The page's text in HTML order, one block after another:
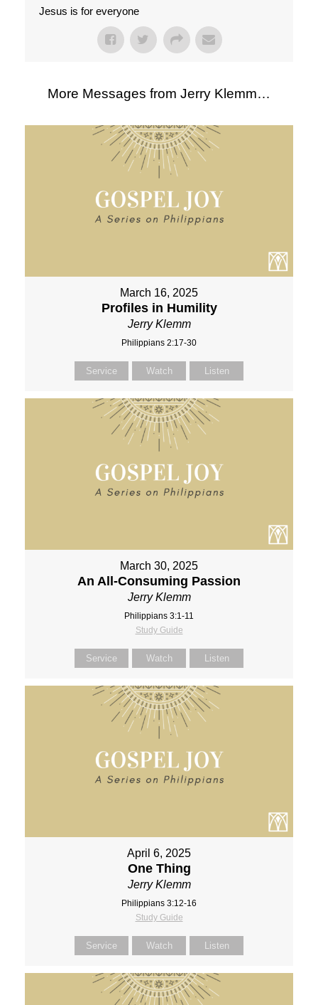
Jesus is for everyone
More Messages from Jerry Klemm…
March 16, 2025
Profiles in Humility
Jerry Klemm
Philippians 2:17-30
Service Watch Listen
March 30, 2025
An All-Consuming Passion
Jerry Klemm
Philippians 3:1-11
Study Guide
Service Watch Listen
April 6, 2025
One Thing
Jerry Klemm
Philippians 3:12-16
Study Guide
Service Watch Listen